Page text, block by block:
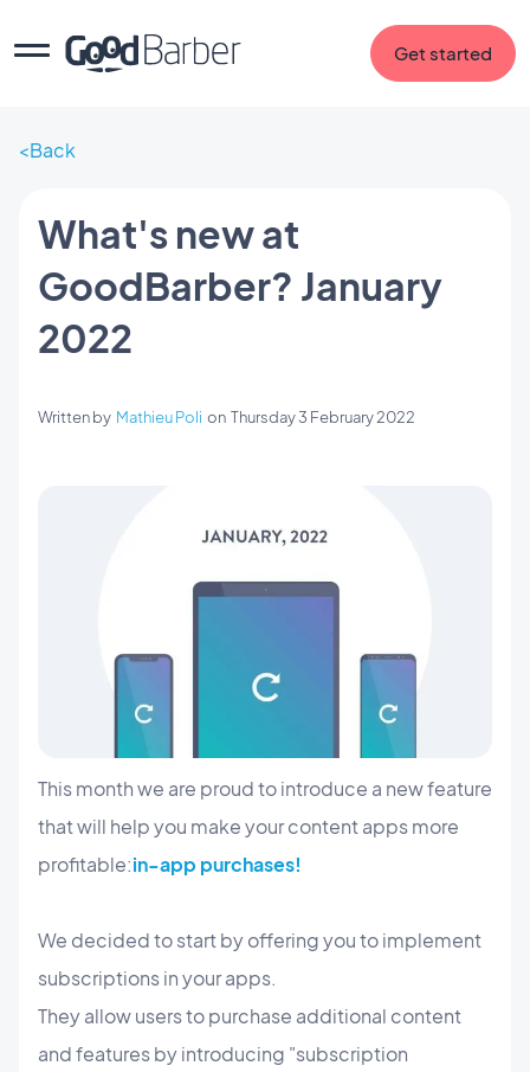
Get started
Back
What's new at
GoodBarber? January
2022
Written by Mathieu Poli on Thursday 3 February 2022
This month we are proud to introduce a new feature
that will help you make your content apps more
profitable:in-app purchases!
We decided to start by offering you to implement
subscriptions in your apps.
They allow users to purchase additional content
and features by introducing "subscription